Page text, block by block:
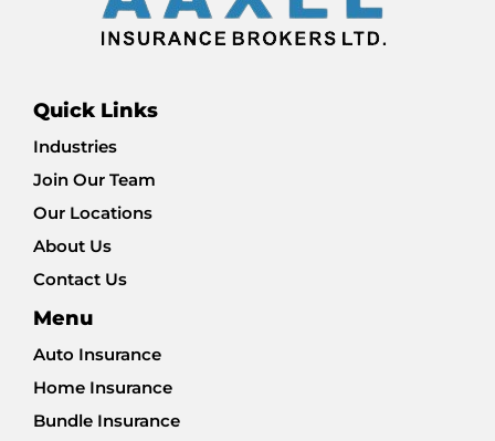
Quick Links
Industries
Join Our Team
Our Locations
About Us
Contact Us
Menu
Auto Insurance
Home Insurance
Bundle Insurance